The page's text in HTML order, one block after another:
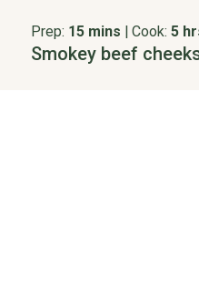
Prep: 15 mins Cook: 5
Smokey beef